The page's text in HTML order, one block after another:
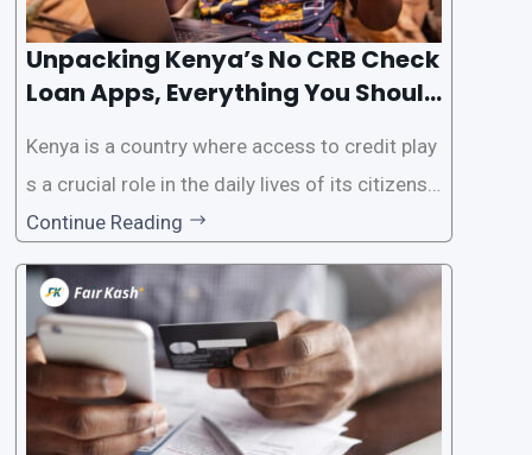
Unpacking Kenya’s No CRB Check
Loan Apps, Everything You Should
Kenya is a country where access to credit play
s a crucial role in the daily lives of its citizens.
However, the traditional process of obtaining l
oans often involves rigorous credit checks by
the Credit Reference Bureau (CRB), which can
be
Continue Reading